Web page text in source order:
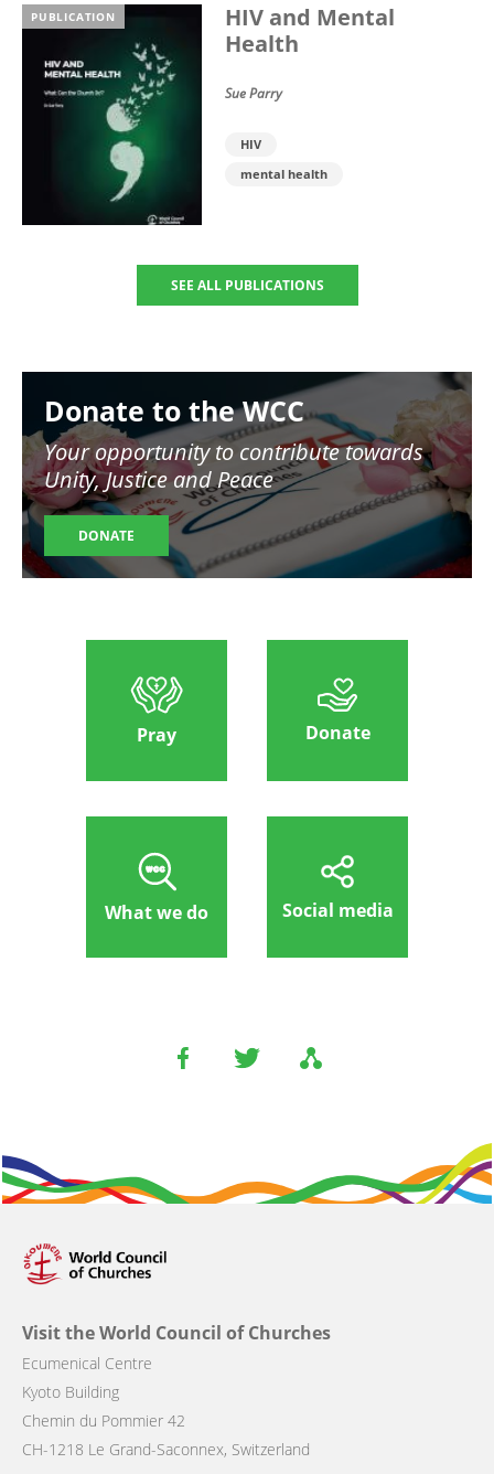
PUBLICATION
HIV and Mental
Health
Sue Parry
HIV
mental health
SEE ALL PUBLICATIONS
Donate to the WCC
Your opportunity to contribute towards
Unity, Justice and Peace
DONATE
Pray Donate
What we do Social media
Visit the World Council of Churches
Ecumenical Centre
Kyoto Building
Chemin du Pommier 42
CH-1218 Le Grand-Saconnex, Switzerland